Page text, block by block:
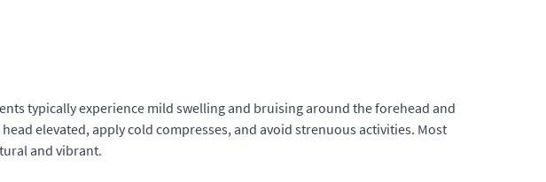
typically experience mild swelling and bruising around the forehead and
elevated, apply cold compresses, and avoid strenuous activities. Most
and vibrant.